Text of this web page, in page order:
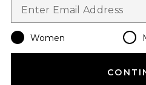
Lovers and Friends
Women